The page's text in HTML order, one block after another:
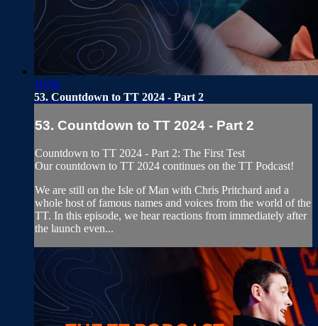
19:56
53. Countdown to TT 2024 - Part 2
53. Countdown to TT 2024 - Part 2
Countdown to TT 2024 - Part 2: The First Test
Our countdown to TT 2024 continues on the TT Podcast!
We are still on the Isle of Man with Chris Pritchard and a
whole host of famous names and voices from the world of the
TT. In this episode, we hear reactions from immediately after
the launch even...